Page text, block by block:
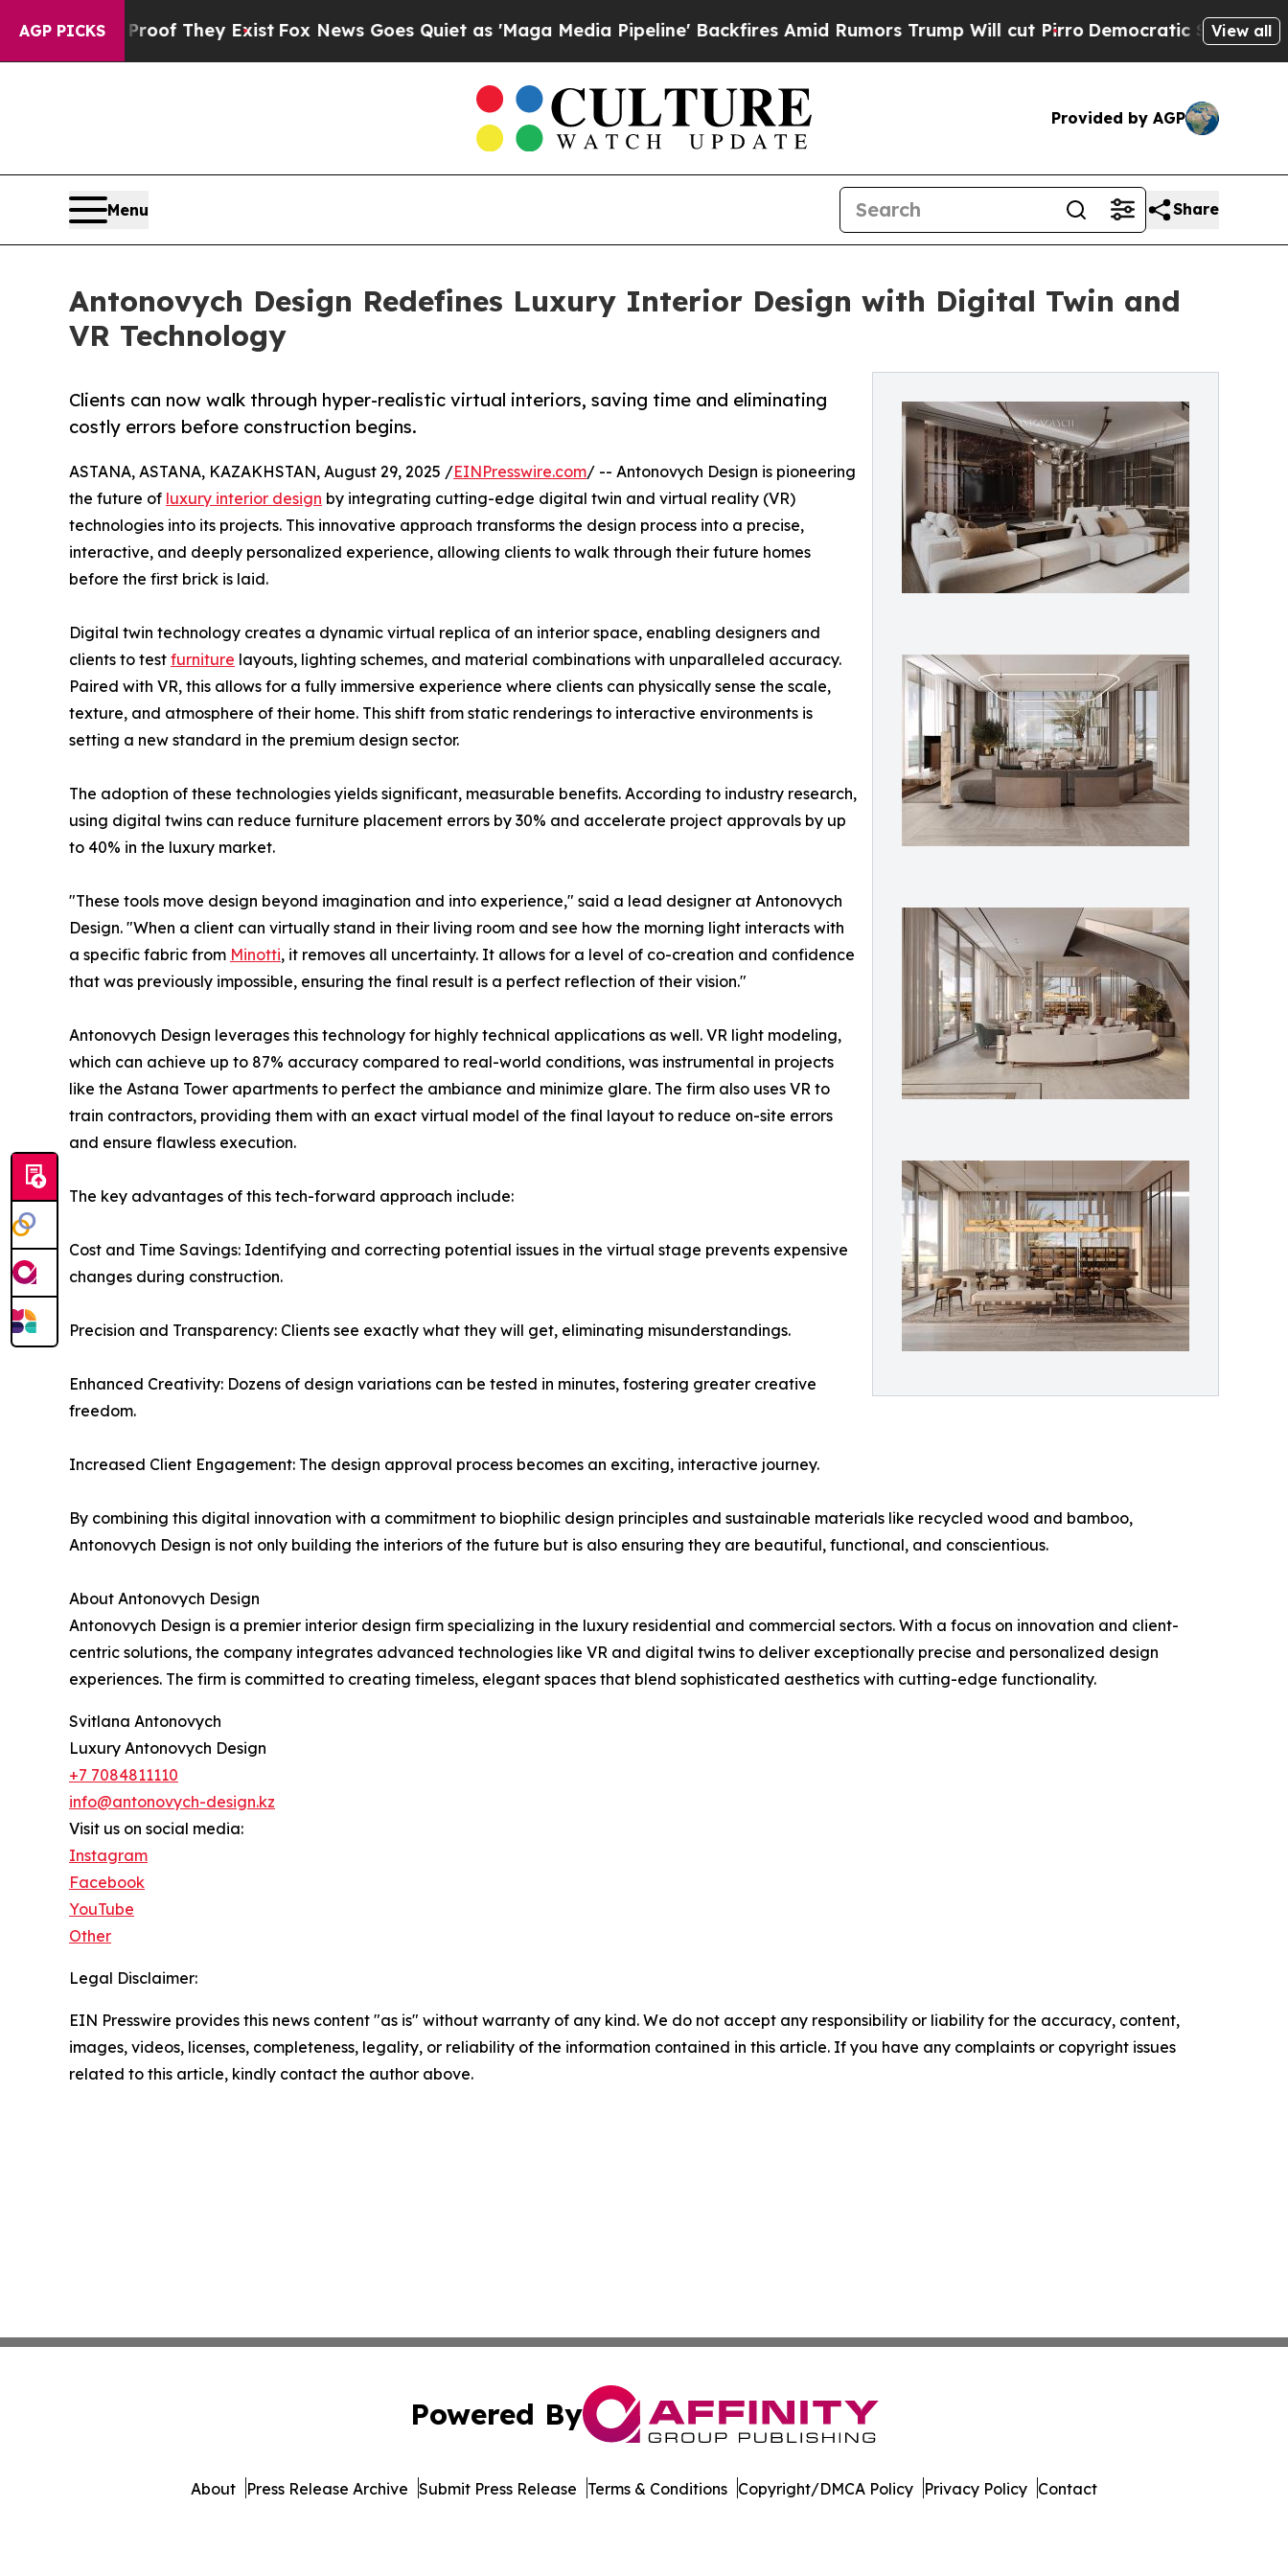
AGP PICKS
no Proof They ExistFox News Goes Quiet as 'Maga Media Pipeline' Backfires Amid Rumors Trump Will cut PirroDemocratic Socialists ofView all
Provided by AGP
Menu Share
Antonovych Design Redefines Luxury Interior Design with Digital Twin and
VR Technology
Clients can now walk through hyper-realistic virtual interiors, saving time and eliminating
costly errors before construction begins.
ASTANA, ASTANA, KAZAKHSTAN, August 29, 2025 /EINPresswire.com/ -- Antonovych Design is pioneering
the future of luxury interior design by integrating cutting-edge digital twin and virtual reality (VR)
technologies into its projects. This innovative approach transforms the design process into a precise,
interactive, and deeply personalized experience, allowing clients to walk through their future homes
before the first brick is laid.
Digital twin technology creates a dynamic virtual replica of an interior space, enabling designers and
clients to test furniture layouts, lighting schemes, and material combinations with unparalleled accuracy.
Paired with VR, this allows for a fully immersive experience where clients can physically sense the scale,
texture, and atmosphere of their home. This shift from static renderings to interactive environments is
setting a new standard in the premium design sector.
The adoption of these technologies yields significant, measurable benefits. According to industry research,
using digital twins can reduce furniture placement errors by 30% and accelerate project approvals by up
to 40% in the luxury market.
"These tools move design beyond imagination and into experience," said a lead designer at Antonovych
Design. "When a client can virtually stand in their living room and see how the morning light interacts with
a specific fabric from Minotti, it removes all uncertainty. It allows for a level of co-creation and confidence
that was previously impossible, ensuring the final result is a perfect reflection of their vision."
Antonovych Design leverages this technology for highly technical applications as well. VR light modeling,
which can achieve up to 87% accuracy compared to real-world conditions, was instrumental in projects
like the Astana Tower apartments to perfect the ambiance and minimize glare. The firm also uses VR to
train contractors, providing them with an exact virtual model of the final layout to reduce on-site errors
and ensure flawless execution.
The key advantages of this tech-forward approach include:
Cost and Time Savings: Identifying and correcting potential issues in the virtual stage prevents expensive
changes during construction.
Precision and Transparency: Clients see exactly what they will get, eliminating misunderstandings.
Enhanced Creativity: Dozens of design variations can be tested in minutes, fostering greater creative
freedom.
Increased Client Engagement: The design approval process becomes an exciting, interactive journey.
By combining this digital innovation with a commitment to biophilic design principles and sustainable materials like recycled wood and bamboo,
Antonovych Design is not only building the interiors of the future but is also ensuring they are beautiful, functional, and conscientious.
About Antonovych Design
Antonovych Design is a premier interior design firm specializing in the luxury residential and commercial sectors. With a focus on innovation and client-
centric solutions, the company integrates advanced technologies like VR and digital twins to deliver exceptionally precise and personalized design
experiences. The firm is committed to creating timeless, elegant spaces that blend sophisticated aesthetics with cutting-edge functionality.
Svitlana Antonovych
Luxury Antonovych Design
+7 7084811110
info@antonovych-design.kz
Visit us on social media:
Instagram
Facebook
YouTube
Other
Legal Disclaimer:
EIN Presswire provides this news content "as is" without warranty of any kind. We do not accept any responsibility or liability for the accuracy, content,
images, videos, licenses, completeness, legality, or reliability of the information contained in this article. If you have any complaints or copyright issues
related to this article, kindly contact the author above.
Powered By
About Press Release Archive Submit Press Release Terms & Conditions Copyright/DMCA Policy Privacy Policy Contact